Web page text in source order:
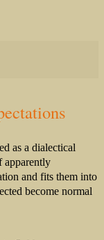
as a dialectical
apparently
and fits them into
become normal